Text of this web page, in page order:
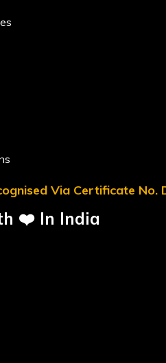
Via Certificate No.
❤️ In India